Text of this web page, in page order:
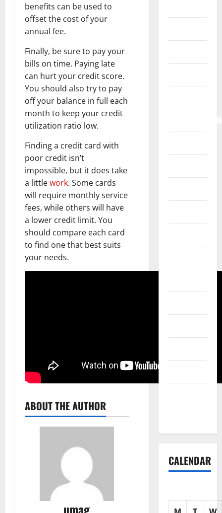
benefits can be used to
offset the cost of your
annual fee.
Finally, be sure to pay your
bills on time. Paying late
can hurt your credit score.
You should also try to pay
off your balance in full each
month to keep your credit
utilization ratio low.
Finding a credit card with
poor credit isn’t
impossible, but it does take
a littlework. Some cards
will require monthly service
fees, while others will have
a lower credit limit. You
should compare each card
to find one that best suits
your needs.
ABOUT THE AUTHOR
umag
CALENDAR